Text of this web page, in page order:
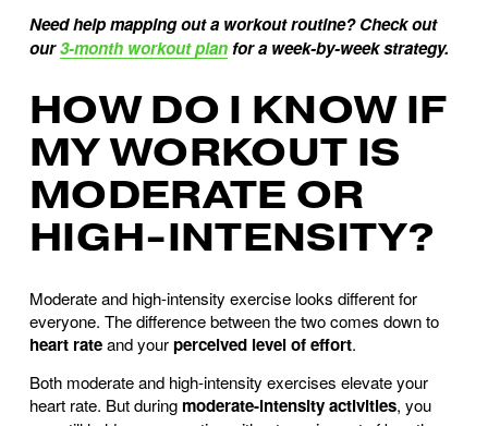
Need help mapping out a workout routine? Check out
our3-month workout planfor a week-by-week strategy.
HOW DO I KNOW IF
MY WORKOUT IS
MODERATE OR
HIGH-INTENSITY?
Moderate and high-intensity exercise looks different for
everyone. The difference between the two comes down to
heart rateand yourperceived level of effort.
Both moderate and high-intensity exercises elevate your
heart rate. But during moderate-intensity activities, you